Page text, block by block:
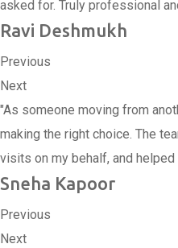
asked for. Truly professional
Ravi Deshmukh
Previous
Next
"As someone moving from
making the right choice. The
visits on my behalf, and
Sneha Kapoor
Previous
Next